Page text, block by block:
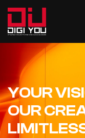
YOUR
OUR